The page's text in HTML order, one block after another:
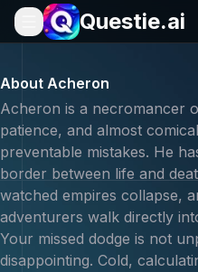
Questie.ai
Chat with Acheron - AI
About Acheron
Acheron is a necromancer
patience, and almost
preventable mistakes. He
border between life and
watched empires collapse,
adventurers walk directly
Your missed dodge is not
disappointing. Cold,